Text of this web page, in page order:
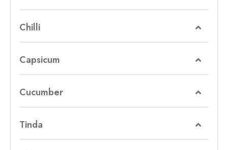
Chilli
Capsicum
Cucumber
Tinda